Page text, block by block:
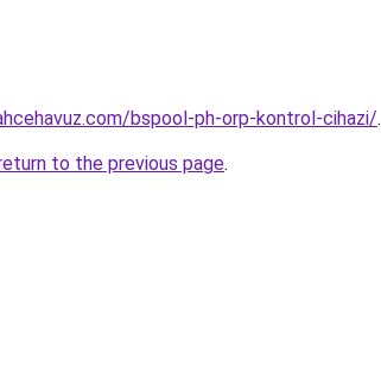
bspool-ph-orp-kontrol-cihazi/.
to the previous page.